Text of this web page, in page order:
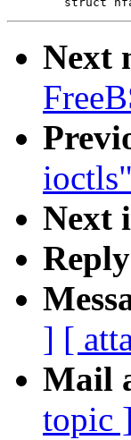
Next
ioctls"
Next
] [
Mail
topic ]